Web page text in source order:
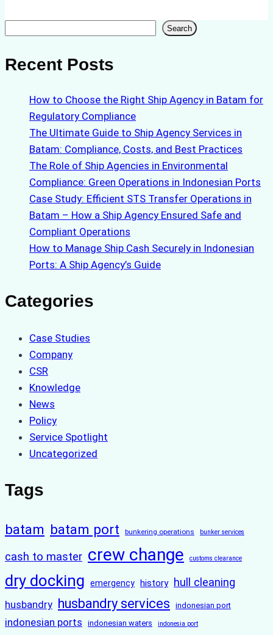
Search
Recent Posts
How to Choose the Right Ship Agency in Batam for
Regulatory Compliance
The Ultimate Guide to Ship Agency Services in
Batam: Compliance, Costs, and Best Practices
The Role of Ship Agencies in Environmental
Compliance: Green Operations in Indonesian Ports
Case Study: Efficient STS Transfer Operations in
Batam – How a Ship Agency Ensured Safe and
Compliant Operations
How to Manage Ship Cash Securely in Indonesian
Ports: A Ship Agency’s Guide
Categories
Case Studies
Company
CSR
Knowledge
News
Policy
Service Spotlight
Uncategorized
Tags
batam batam port bunkering operations bunker services
cash to master crew change customs clearance
dry docking emergency history hull cleaning
husbandry husbandry services indonesian port
indonesian ports indonesian waters indonesia port